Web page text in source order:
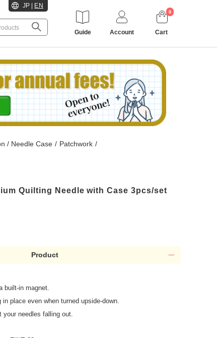
/ Needle Case / Patchwork /
Quilting Needle with Case 3pcs/set
Product
built-in magnet.
place even when turned upside-down.
your needles falling out.
JP EN
Guide Account
0
Cart